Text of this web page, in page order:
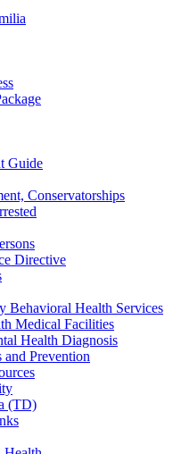
Guide
Conservatorships
Directive
Behavioral Health Services
Medical Facilities
Health Diagnosis
and Prevention
(TD)